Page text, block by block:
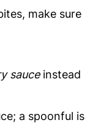
make sure
sauceinstead
a spoonful is